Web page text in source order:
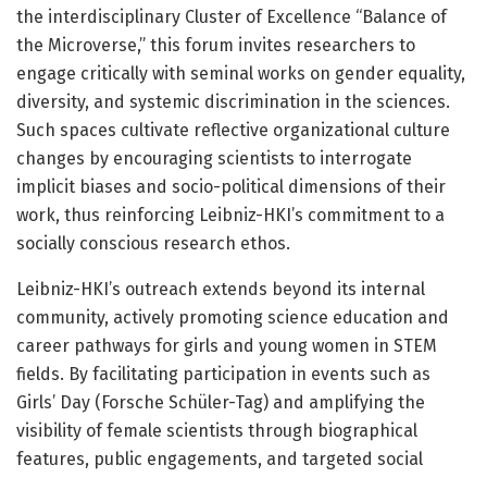
the interdisciplinary Cluster of Excellence “Balance of
the Microverse,” this forum invites researchers to
engage critically with seminal works on gender equality,
diversity, and systemic discrimination in the sciences.
Such spaces cultivate reflective organizational culture
changes by encouraging scientists to interrogate
implicit biases and socio-political dimensions of their
work, thus reinforcing Leibniz-HKI’s commitment to a
socially conscious research ethos.
Leibniz-HKI’s outreach extends beyond its internal
community, actively promoting science education and
career pathways for girls and young women in STEM
fields. By facilitating participation in events such as
Girls’ Day (Forsche Schüler-Tag) and amplifying the
visibility of female scientists through biographical
features, public engagements, and targeted social